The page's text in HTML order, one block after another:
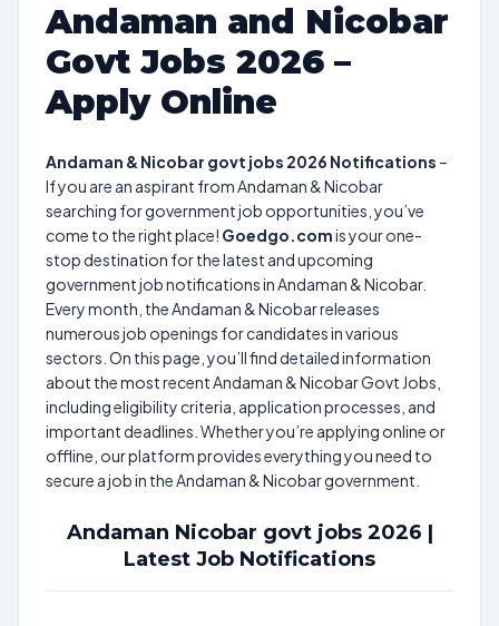
Andaman and Nicobar
Govt Jobs 2026 –
Apply Online
Andaman & Nicobar govt jobs 2026 Notifications –
If you are an aspirant from Andaman & Nicobar
searching for government job opportunities, you’ve
come to the right place! Goedgo.comis your one-
stop destination for the latest and upcoming
government job notifications in Andaman & Nicobar.
Every month, the Andaman & Nicobar releases
numerous job openings for candidates in various
sectors. On this page, you’ll find detailed information
about the most recent Andaman & Nicobar Govt Jobs,
including eligibility criteria, application processes, and
important deadlines. Whether you’re applying online or
offline, our platform provides everything you need to
secure a job in the Andaman & Nicobar government.
Andaman Nicobar govt jobs 2026 |
Latest Job Notifications